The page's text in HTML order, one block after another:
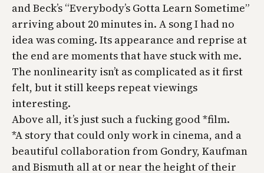
and Beck’s “Everybody’s Gotta Learn Sometime”
arriving about 20 minutes in. A song I had no
idea was coming. Its appearance and reprise at
the end are moments that have stuck with me.
The nonlinearity isn’t as complicated as it first
felt, but it still keeps repeat viewings
interesting.
Above all, it’s just such a fucking good *film.
*A story that could only work in cinema, and a
beautiful collaboration from Gondry, Kaufman
and Bismuth all at or near the height of their